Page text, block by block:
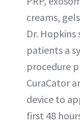
creams,
Dr. Hopkins
patients a
procedure
CuraCator
device to
first 48